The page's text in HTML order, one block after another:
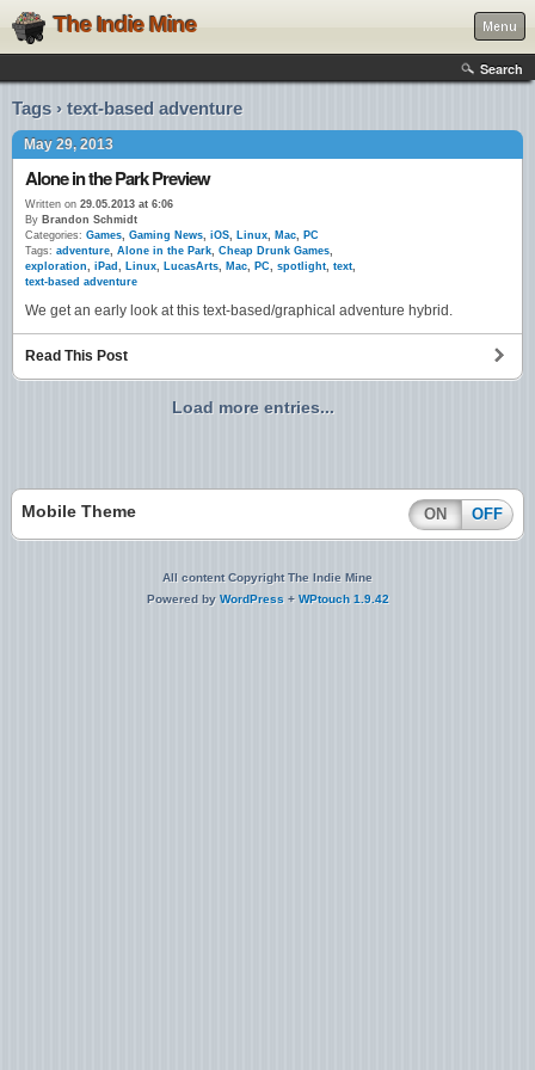
The Indie Mine Menu
Search
Tags › text-based adventure
May 29, 2013
Alone in the Park Preview
Written on 29.05.2013 at 6:06
By Brandon Schmidt
Categories: Games, Gaming News, iOS, Linux, Mac, PC
Tags: adventure, Alone in the Park, Cheap Drunk Games,
exploration, iPad , Linux, LucasArts, Mac, PC, spotlight, text,
text-based adventure
We get an early look at this text-based/graphical adventure hybrid.
Read This Post
Load more entries...
Mobile Theme ON OFF
All content Copyright The Indie Mine
Powered by WordPress + WPtouch 1.9.42